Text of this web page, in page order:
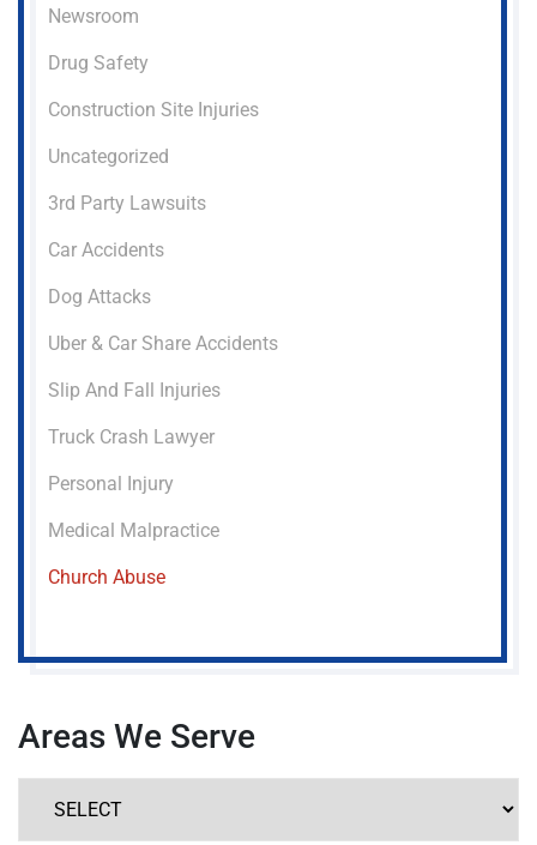
Newsroom
Drug Safety
Construction Site Injuries
Uncategorized
3rd Party Lawsuits
Car Accidents
Dog Attacks
Uber & Car Share Accidents
Slip And Fall Injuries
Truck Crash Lawyer
Personal Injury
Medical Malpractice
Church Abuse
Areas We Serve